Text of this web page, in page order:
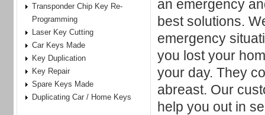
an emergency
best solutions.
emergency
you lost your
your day. They
abreast. Our
help you out in
Transponder Chip Key Re-
Programming
Laser Key Cutting
Car Keys Made
Key Duplication
Key Repair
Spare Keys Made
Duplicating Car / Home Keys